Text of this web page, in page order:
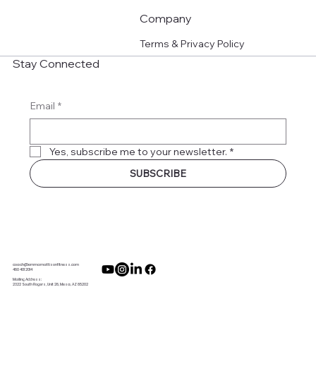
Company
Terms & Privacy Policy
Stay Connected
Email *
Yes, subscribe me to your newsletter. *
SUBSCRIBE
coach@emmamattisonfitness.com
480 401 2014
Mailing Address:
2322 South Rogers, Unit 28, Mesa, AZ 85202